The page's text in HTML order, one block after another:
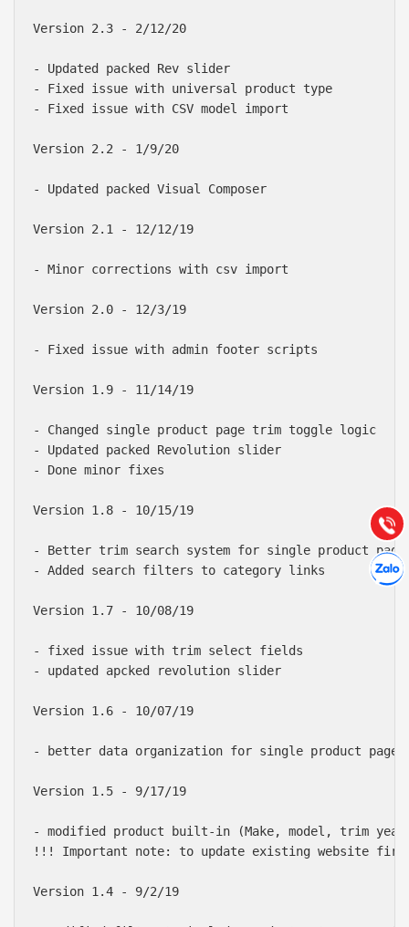
Version 2.3 - 2/12/20
- Updated packed Rev slider
- Fixed issue with universal product type
- Fixed issue with CSV model import
Version 2.2 - 1/9/20
- Updated packed Visual Composer
Version 2.1 - 12/12/19
- Minor corrections with csv import
Version 2.0 - 12/3/19
- Fixed issue with admin footer scripts
Version 1.9 - 11/14/19
- Changed single product page trim toggle logic
- Updated packed Revolution slider
- Done minor fixes
Version 1.8 - 10/15/19
- Better trim search system for single product page
- Added search filters to category links
Version 1.7 - 10/08/19
- fixed issue with trim select fields
- updated apcked revolution slider
Version 1.6 - 10/07/19
- better data organization for single product page
Version 1.5 - 9/17/19
- modified product built-in (Make, model, trim
!!! Important note: to update existing website first
Version 1.4 - 9/2/19
Gọi
0903.976.769
(028) 22.166.144
Chát
Hợp tác